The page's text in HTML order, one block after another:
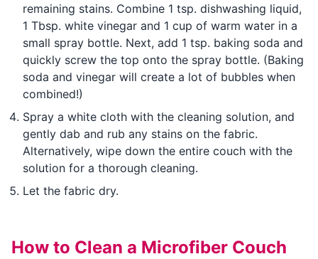
remaining stains. Combine 1 tsp. dishwashing liquid,
1 Tbsp. white vinegar and 1 cup of warm water in a
small spray bottle. Next, add 1 tsp. baking soda and
quickly screw the top onto the spray bottle. (Baking
soda and vinegar will create a lot of bubbles when
combined!)
Spray a white cloth with the cleaning solution, and
gently dab and rub any stains on the fabric.
Alternatively, wipe down the entire couch with the
solution for a thorough cleaning.
Let the fabric dry.
How to Clean a Microfiber Couch